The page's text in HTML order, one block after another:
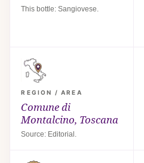
This bottle: Sangiovese.
REGION / AREA
Comune di
Montalcino, Toscana
Source: Editorial.